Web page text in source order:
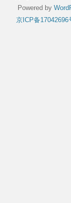
Powered by
京ICP备17042696